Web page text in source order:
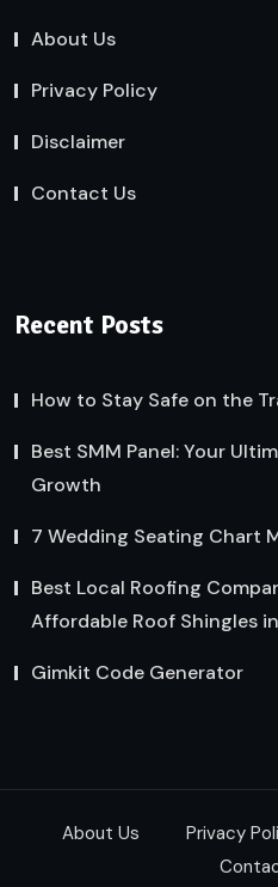
About Us
Privacy Policy
Disclaimer
Contact Us
Recent Posts
How to Stay Safe on the
Best SMM Panel: Your
Growth
7 Wedding Seating Chart
Best Local Roofing
Affordable Roof Shingles
Gimkit Code Generator
About Us Privacy